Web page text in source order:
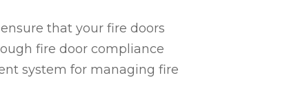
that your fire doors
fire door compliance
system for managing fire